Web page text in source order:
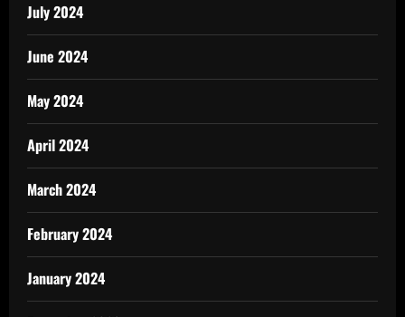
July 2024
June 2024
May 2024
April 2024
March 2024
February 2024
January 2024